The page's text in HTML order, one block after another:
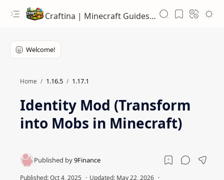
Craftina | Minecraft Guides, Mods and Resources
Home 1.16.5 1.17.1
Identity Mod (Transform
into Mobs in Minecraft)